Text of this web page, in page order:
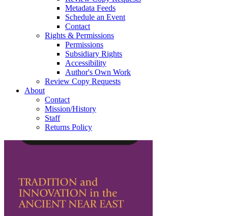
Metadata Feeds
Schedule an Event
Contact
Rights & Permissions
Permissions
Subsidiary Rights
Accessibility
Author's Own Work
Review Copy Requests
About
Contact
Mission/History
Staff
Returns Policy